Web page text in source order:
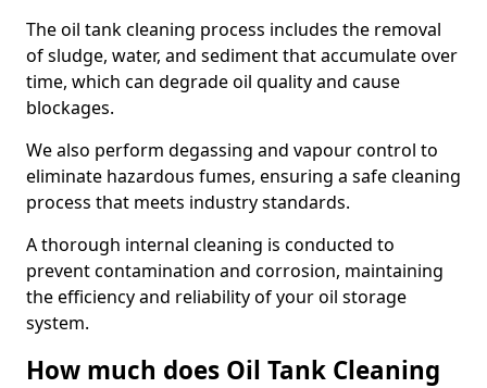
The oil tank cleaning process includes the removal
of sludge, water, and sediment that accumulate over
time, which can degrade oil quality and cause
blockages.
We also perform degassing and vapour control to
eliminate hazardous fumes, ensuring a safe cleaning
process that meets industry standards.
A thorough internal cleaning is conducted to
prevent contamination and corrosion, maintaining
the efficiency and reliability of your oil storage
system.
How much does Oil Tank Cleaning